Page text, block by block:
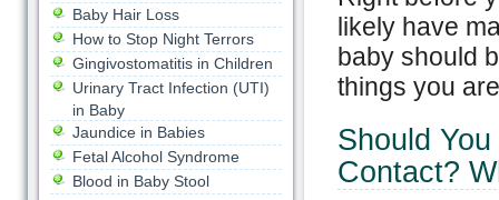
likely have
baby should
things you
Should
Contact?
Baby Hair Loss
How to Stop Night Terrors
Gingivostomatitis in Children
Urinary Tract Infection (UTI)
in Baby
Jaundice in Babies
Fetal Alcohol Syndrome
Blood in Baby Stool